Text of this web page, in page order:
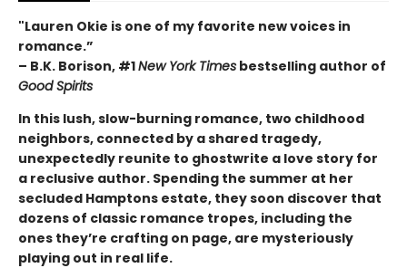
"Lauren Okie is one of my favorite new voices in
romance.”
– B.K. Borison, #1New York Times bestselling author of
Good Spirits
In this lush, slow-burning romance, two childhood
neighbors, connected by a shared tragedy,
unexpectedly reunite to ghostwrite a love story for
a reclusive author. Spending the summer at her
secluded Hamptons estate, they soon discover that
dozens of classic romance tropes, including the
ones they’re crafting on page, are mysteriously
playing out in real life.